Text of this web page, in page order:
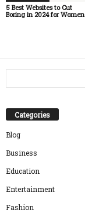
5 Best Websites to Cut
Boring in 2024 for Women
Categories
Blog
Business
Education
Entertainment
Fashion